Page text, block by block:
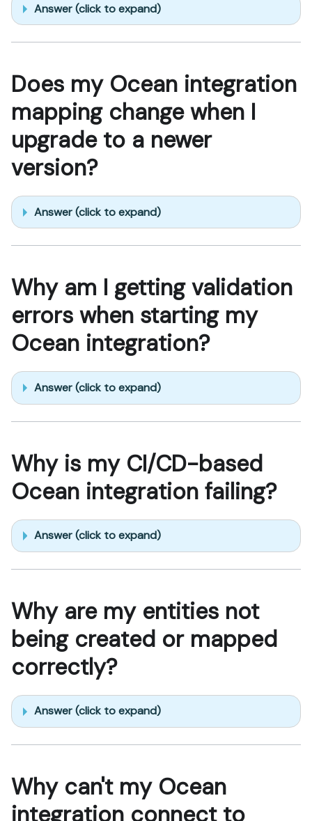
Answer (click to expand)
Does my Ocean integration
mapping change when I
upgrade to a newer
version?
Answer (click to expand)
Why am I getting validation
errors when starting my
Ocean integration?
Answer (click to expand)
Why is my CI/CD-based
Ocean integration failing?
Answer (click to expand)
Why are my entities not
being created or mapped
correctly?
Answer (click to expand)
Why can't my Ocean
integration connect to